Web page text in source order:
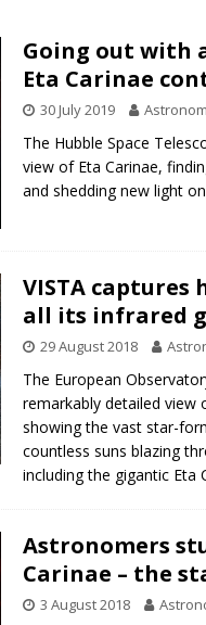
in the act: the wind that
Mars rover may land in
How to observe the 12 August
Going out with
Eta Carinae
30 July 2019
The Hubble Space
view of Eta Carinae,
and shedding new light
VISTA captures
all its infrared
29 August 2018
The European
remarkably detailed view
showing the vast star-
countless suns blazing
including the gigantic Eta
Astronomers
Carinae – the
3 August 2018